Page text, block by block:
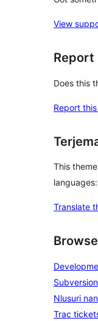
View
Report
Does this
Report
This
languages:
Translate
Nlusuri
Trac